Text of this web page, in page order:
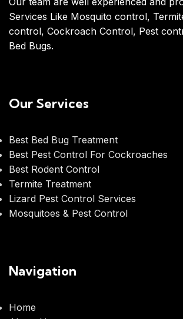
Services Like Mosquito control,
control, Cockroach Control, Pest
Bed Bugs.
Our Services
Best Bed Bug Treatment
Best Pest Control For Cockroaches
Best Rodent Control
Termite Treatment
Lizard Pest Control Services
Mosquitoes & Pest Control
Navigation
Home